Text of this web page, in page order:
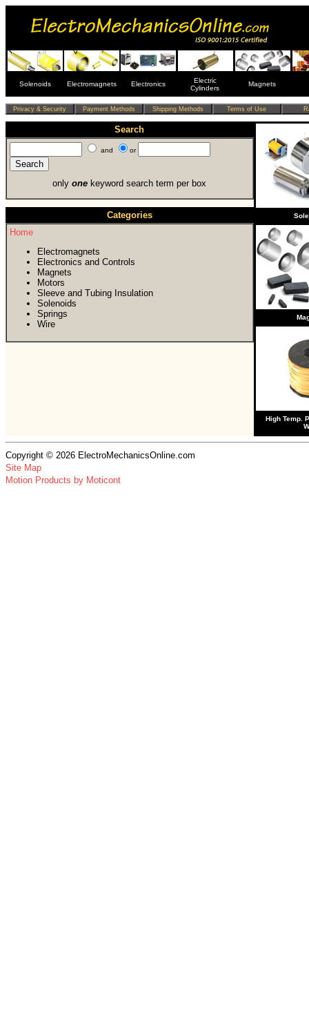
Solenoids Electromagnets Electronics
Electric
Cylinders
Magnets
Search
and or
onlyone keyword search term per box
Categories
Home
Electromagnets
Electronics and Controls
Magnets
Motors
Sleeve and Tubing Insulation
Solenoids
Springs
Wire
High Temp.
Copyright © 2026 ElectroMechanicsOnline.com
Site Map
Motion Products by Moticont